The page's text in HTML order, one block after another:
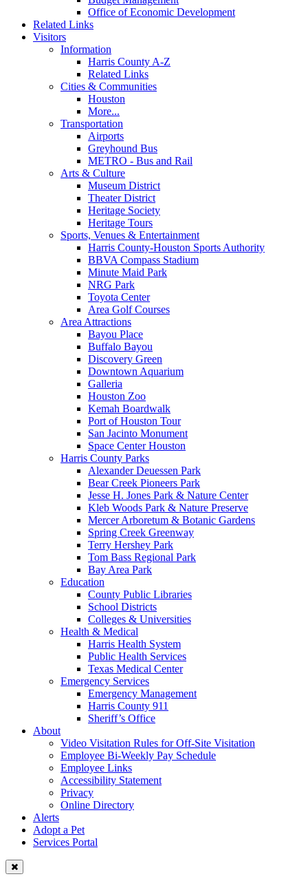
Office of Economic Development
Related Links
Visitors
Information
Harris County A-Z
Related Links
Cities & Communities
Houston
More...
Transportation
Airports
Greyhound Bus
METRO - Bus and Rail
Arts & Culture
Museum District
Theater District
Heritage Society
Heritage Tours
Sports, Venues & Entertainment
Harris County-Houston Sports Authority
BBVA Compass Stadium
Minute Maid Park
NRG Park
Toyota Center
Area Golf Courses
Area Attractions
Bayou Place
Buffalo Bayou
Discovery Green
Downtown Aquarium
Galleria
Houston Zoo
Kemah Boardwalk
Port of Houston Tour
San Jacinto Monument
Space Center Houston
Harris County Parks
Alexander Deuessen Park
Bear Creek Pioneers Park
Jesse H. Jones Park & Nature Center
Kleb Woods Park & Nature Preserve
Mercer Arboretum & Botanic Gardens
Spring Creek Greenway
Terry Hershey Park
Tom Bass Regional Park
Bay Area Park
Education
County Public Libraries
School Districts
Colleges & Universities
Health & Medical
Harris Health System
Public Health Services
Texas Medical Center
Emergency Services
Emergency Management
Harris County 911
Sheriff’s Office
About
Video Visitation Rules for Off-Site Visitation
Employee Bi-Weekly Pay Schedule
Employee Links
Accessibility Statement
Privacy
Online Directory
Alerts
Adopt a Pet
Services Portal